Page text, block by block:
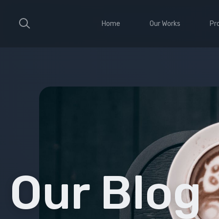
Home Our Works
Our Blog